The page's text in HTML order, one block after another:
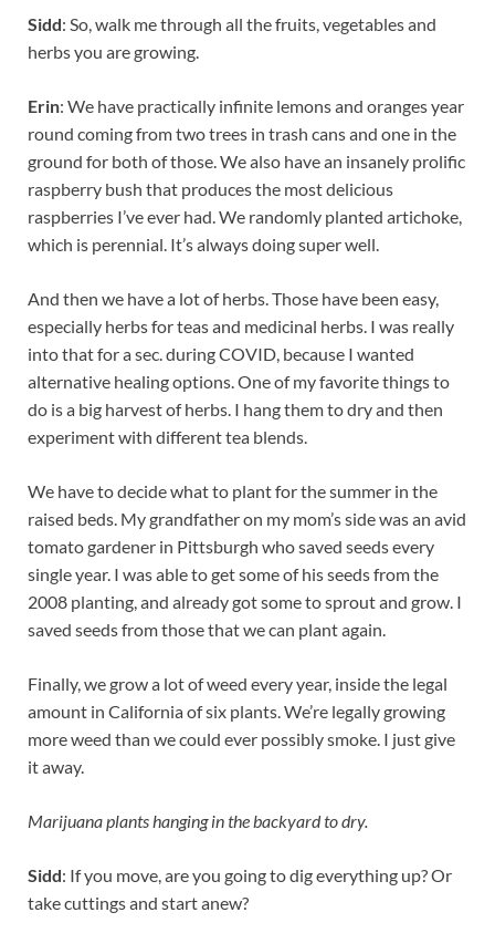
Sidd: So, walk me through all the fruits, vegetables and
herbs you are growing.
Erin: We have practically infinite lemons and oranges year
round coming from two trees in trash cans and one in the
ground for both of those. We also have an insanely prolific
raspberry bush that produces the most delicious
raspberries I’ve ever had. We randomly planted artichoke,
which is perennial. It’s always doing super well.
And then we have a lot of herbs. Those have been easy,
especially herbs for teas and medicinal herbs. I was really
into that for a sec. during COVID, because I wanted
alternative healing options. One of my favorite things to
do is a big harvest of herbs. I hang them to dry and then
experiment with different tea blends.
We have to decide what to plant for the summer in the
raised beds. My grandfather on my mom’s side was an avid
tomato gardener in Pittsburgh who saved seeds every
single year. I was able to get some of his seeds from the
2008 planting, and already got some to sprout and grow. I
saved seeds from those that we can plant again.
Finally, we grow a lot of weed every year, inside the legal
amount in California of six plants. We’re legally growing
more weed than we could ever possibly smoke. I just give
it away.
Marijuana plants hanging in the backyard to dry.
Sidd: If you move, are you going to dig everything up? Or
take cuttings and start anew?